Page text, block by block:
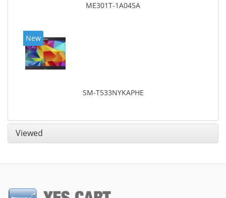
ME301T-1A045A
New
SM-T533NYKAPHE
Viewed